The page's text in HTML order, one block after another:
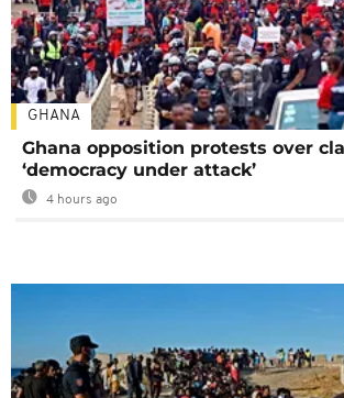
GHANA
Ghana opposition protests over
‘democracy under attack’
4 hours ago